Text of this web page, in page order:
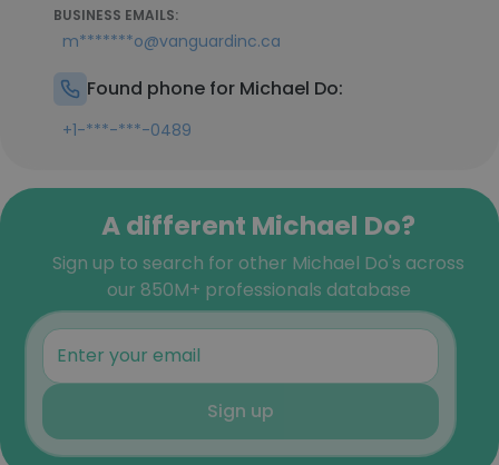
BUSINESS EMAILS:
m*******o@vanguardinc.ca
Found phone for Michael Do:
+1-***-***-0489
A different Michael Do?
Sign up to search for other Michael Do's across
our 850M+ professionals database
Sign up